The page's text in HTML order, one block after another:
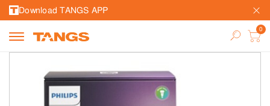
Download TANGS APP